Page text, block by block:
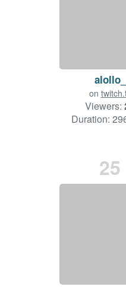
alollo_
on
Viewers:
Duration:
25